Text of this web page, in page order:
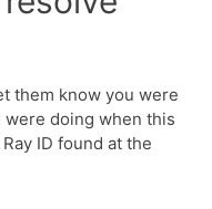
them know you were
were doing when this
ID found at the